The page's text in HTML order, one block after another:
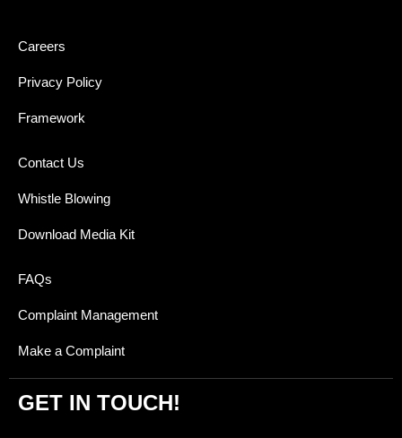
Careers
Privacy Policy
Framework
Contact Us
Whistle Blowing
Download Media Kit
FAQs
Complaint Management
Make a Complaint
GET IN TOUCH!